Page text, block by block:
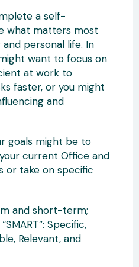
a self-
what matters most
personal life. In
want to focus on
at work to
faster, or you might
and
goals might be to
current Office and
or take on specific
and short-term;
Specific,
Relevant, and